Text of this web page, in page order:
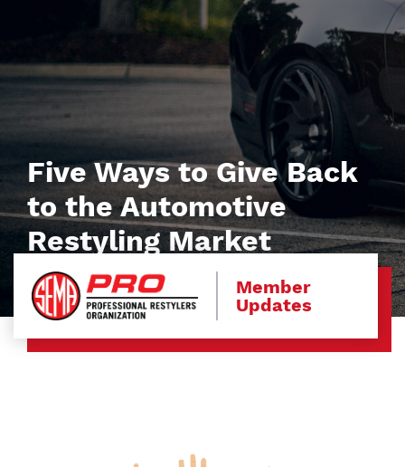
Five Ways to Give Back
to the Automotive
Restyling Market
Member
Updates